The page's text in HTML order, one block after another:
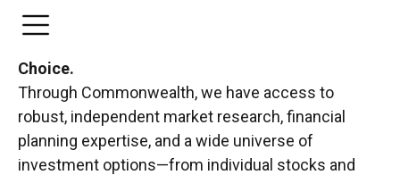
Choice.
Through Commonwealth, we have access to
robust, independent market research, financial
planning expertise, and a wide universe of
investment options—from individual stocks and